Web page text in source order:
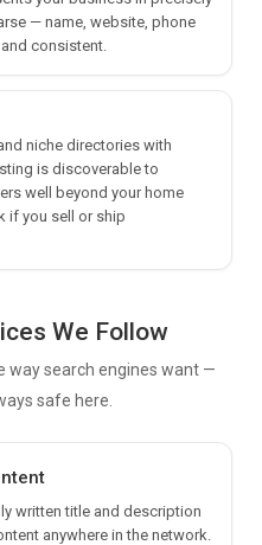
— name, website, phone
consistent.
niche directories with
is discoverable to
well beyond your home
if you sell or ship
We Follow
way search engines want —
safe here.
written title and description
anywhere in the network.